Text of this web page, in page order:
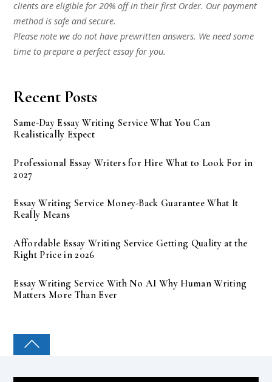
clients are eligible for 20% off in their first Order. Our payment
method is safe and secure.
Please note we do not have prewritten answers. We need some
time to prepare a perfect essay for you.
Recent Posts
Same-Day Essay Writing Service What You Can
Realistically Expect
Professional Essay Writers for Hire What to Look For in
2027
Essay Writing Service Money-Back Guarantee What It
Really Means
Affordable Essay Writing Service Getting Quality at the
Right Price in 2026
Essay Writing Service With No AI Why Human Writing
Matters More Than Ever